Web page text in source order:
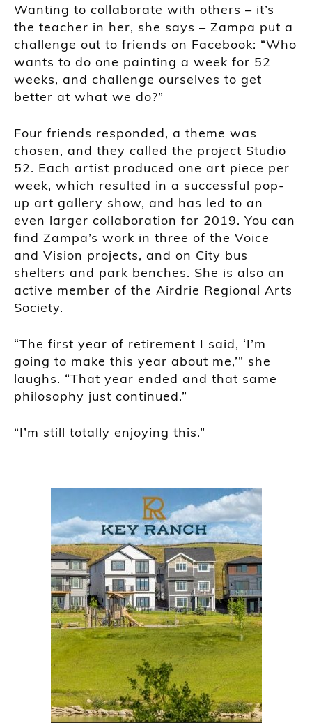
Wanting to collaborate with others – it’s
the teacher in her, she says – Zampa put a
challenge out to friends on Facebook: “Who
wants to do one painting a week for 52
weeks, and challenge ourselves to get
better at what we do?”
Four friends responded, a theme was
chosen, and they called the project Studio
52. Each artist produced one art piece per
week, which resulted in a successful pop-
up art gallery show, and has led to an
even larger collaboration for 2019. You can
find Zampa’s work in three of the Voice
and Vision projects, and on City bus
shelters and park benches. She is also an
active member of the Airdrie Regional Arts
Society.
“The first year of retirement I said, ‘I’m
going to make this year about me,’” she
laughs. “That year ended and that same
philosophy just continued.”
“I’m still totally enjoying this.”